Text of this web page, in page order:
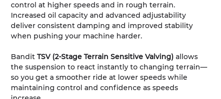
control at higher speeds and in rough terrain.
Increased oil capacity and advanced adjustability
deliver consistent damping and improved stability
when pushing your machine harder.
BanditTSV (2-Stage Terrain Sensitive Valving) allows
the suspension to react instantly to changing terrain—
so you get a smoother ride at lower speeds while
maintaining control and confidence as speeds